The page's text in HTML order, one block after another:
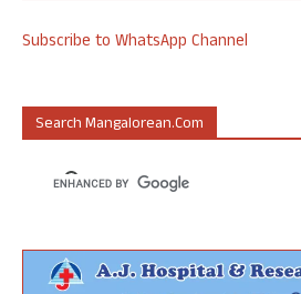
Subscribe to WhatsApp Channel
Search Mangalorean.com